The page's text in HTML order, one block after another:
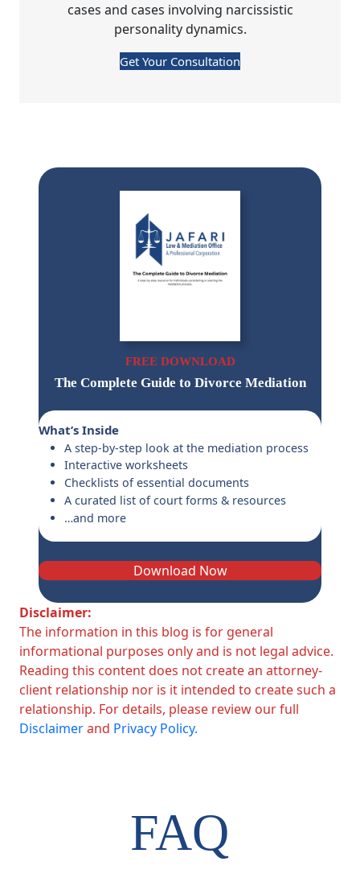
FREE DOWNLOAD
The Complete Guide to Divorce Mediation
What’s Inside
A step-by-step look at the mediation process
Interactive worksheets
Checklists of essential documents
A curated list of court forms & resources
…and more
Download Now
cases and cases involving narcissistic
personality dynamics.
Get Your Consultation
Disclaimer:
The information in this blog is for general
informational purposes only and is not legal advice.
Reading this content does not create an attorney-
client relationship nor is it intended to create such a
relationship. For details, please review our full
Disclaimerand Privacy Policy.
FAQ